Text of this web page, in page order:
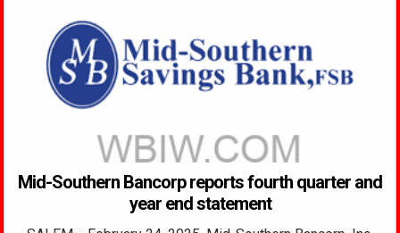
Mid-Southern Bancorp reports fourth quarter and
year end statement